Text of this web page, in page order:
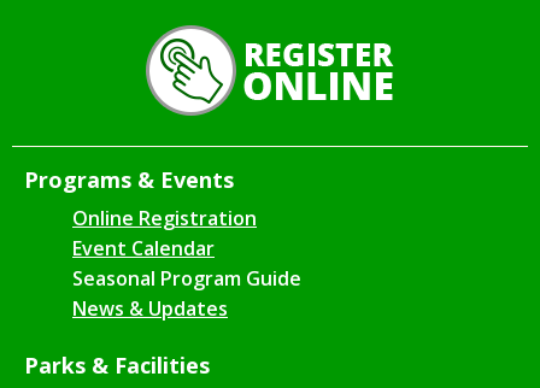
Programs & Events
Online Registration
Event Calendar
Seasonal Program Guide
News & Updates
Parks & Facilities